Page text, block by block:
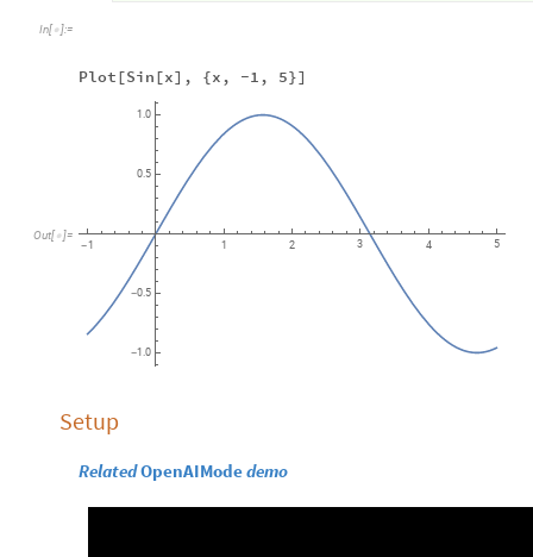
In[ ]:=
Plot[Sin[x], {x, -1, 5}]
Out[ ]=
-1 1 2 3 4 5
-1.0
-0.5
0.5
1.0
Setup
RelatedOpenAIModedemo